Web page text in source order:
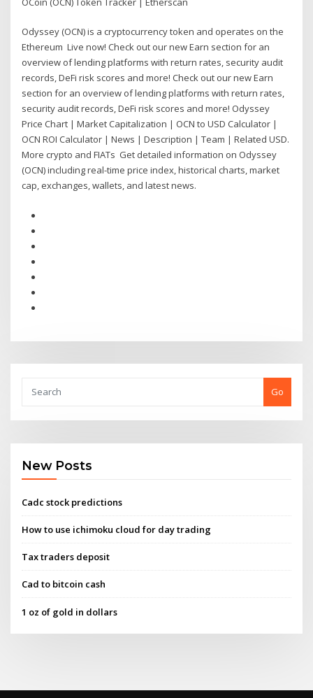
Odyssey (OCN) is a cryptocurrency token and operates on the
Ethereum Live now! Check out our new Earn section for an
overview of lending platforms with return rates, security audit
records, DeFi risk scores and more! Check out our new Earn
section for an overview of lending platforms with return rates,
security audit records, DeFi risk scores and more! Odyssey
Price Chart | Market Capitalization | OCN to USD Calculator |
OCN ROI Calculator | News | Description | Team | Related USD.
More crypto and FIATs Get detailed information on Odyssey
(OCN) including real-time price index, historical charts, market
cap, exchanges, wallets, and latest news.
Go
New Posts
Cadc stock predictions
How to use ichimoku cloud for day trading
Tax traders deposit
Cad to bitcoin cash
1 oz of gold in dollars